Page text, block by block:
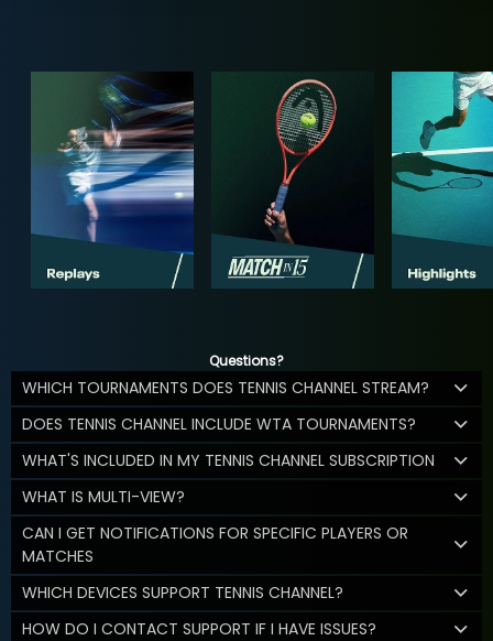
Questions?
WHICH TOURNAMENTS DOES TENNIS CHANNEL STREAM?
DOES TENNIS CHANNEL INCLUDE WTA TOURNAMENTS?
WHAT'S INCLUDED IN MY TENNIS CHANNEL SUBSCRIPTION
WHAT IS MULTI-VIEW?
CAN I GET NOTIFICATIONS FOR SPECIFIC PLAYERS OR
MATCHES
WHICH DEVICES SUPPORT TENNIS CHANNEL?
HOW DO I CONTACT SUPPORT IF I HAVE ISSUES?